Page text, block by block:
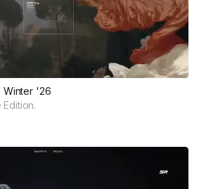
Winter '26